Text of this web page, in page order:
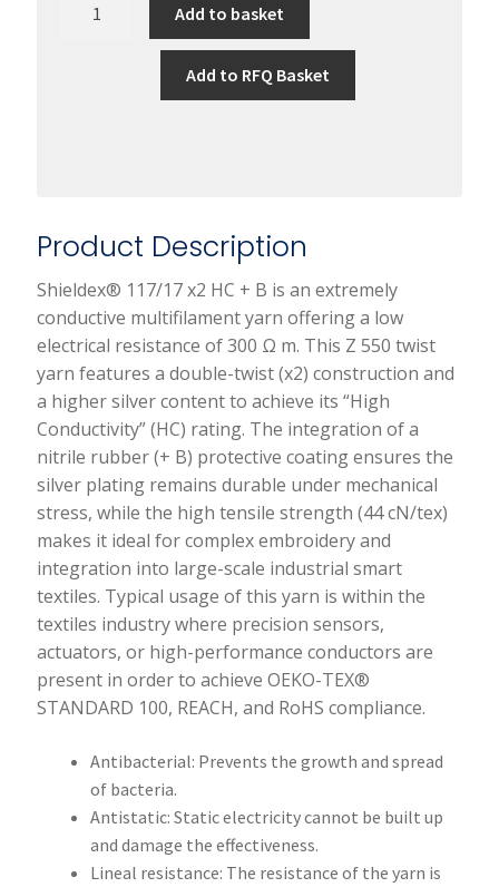
Product Description
Shieldex® 117/17 x2 HC + B is an extremely
conductive multifilament yarn offering a low
electrical resistance of 300 Ω m. This Z 550 twist
yarn features a double-twist (x2) construction and
a higher silver content to achieve its “High
Conductivity” (HC) rating. The integration of a
nitrile rubber (+ B) protective coating ensures the
silver plating remains durable under mechanical
stress, while the high tensile strength (44 cN/tex)
makes it ideal for complex embroidery and
integration into large-scale industrial smart
textiles. Typical usage of this yarn is within the
textiles industry where precision sensors,
actuators, or high-performance conductors are
present in order to achieve OEKO-TEX®
STANDARD 100, REACH, and RoHS compliance.
Antibacterial: Prevents the growth and spread
of bacteria.
Antistatic: Static electricity cannot be built up
and damage the effectiveness.
Lineal resistance: The resistance of the yarn is
B
quantity
Add to basket
Add to RFQ Basket